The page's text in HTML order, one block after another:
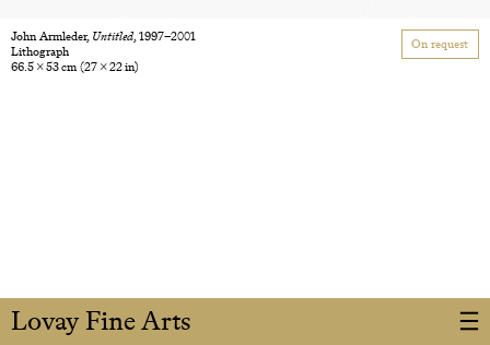
Lovay Fine Arts
John Armleder, Untitled, 1997–2001
Lithograph
66.5 × 53 cm(27 × 22 in)
On request